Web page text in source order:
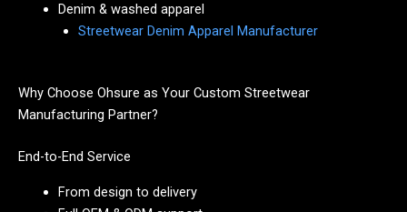
Denim & washed apparel
Streetwear Denim Apparel Manufacturer
Why Choose Ohsure as Your Custom Streetwear
Manufacturing Partner?
End-to-End Service
From design to delivery